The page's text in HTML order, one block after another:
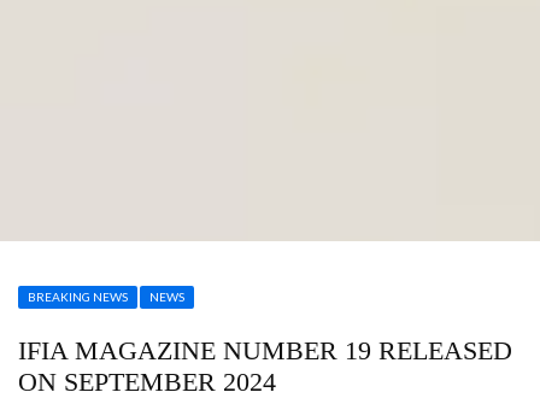
BREAKING NEWS NEWS
IFIA MAGAZINE NUMBER 19 RELEASED
ON SEPTEMBER 2024